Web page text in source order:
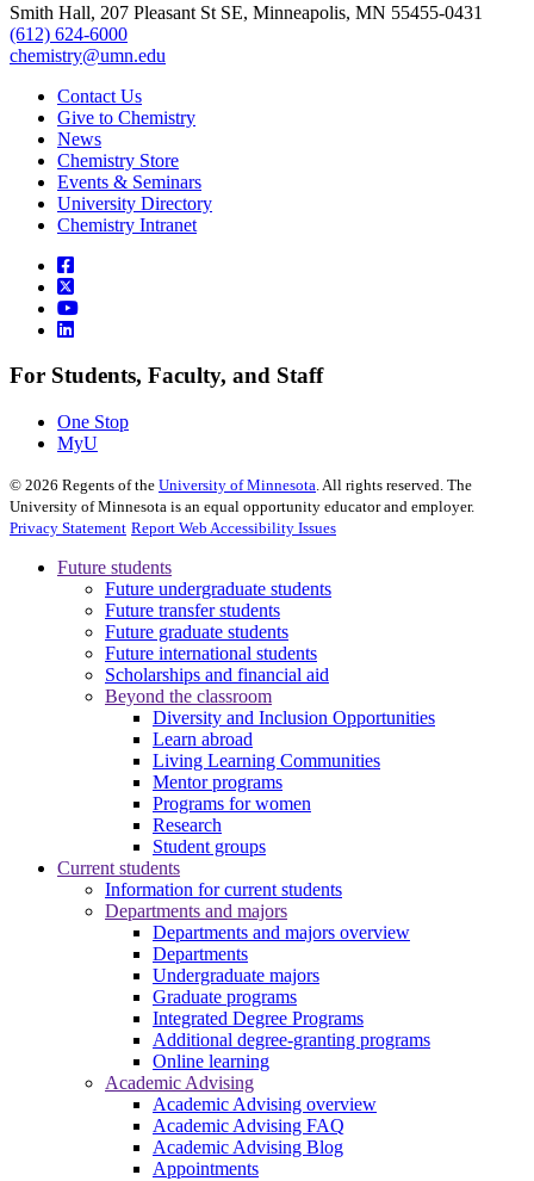
Smith Hall, 207 Pleasant St SE, Minneapolis, MN 55455-0431
(612) 624-6000
chemistry@umn.edu
Contact Us
Give to Chemistry
News
Chemistry Store
Events & Seminars
University Directory
Chemistry Intranet
For Students, Faculty, and Staff
One Stop
MyU
© 2026 Regents of the University of Minnesota. All rights reserved. The
University of Minnesota is an equal opportunity educator and employer.
Privacy Statement Report Web Accessibility Issues
Future students
Future undergraduate students
Future transfer students
Future graduate students
Future international students
Scholarships and financial aid
Beyond the classroom
Diversity and Inclusion Opportunities
Learn abroad
Living Learning Communities
Mentor programs
Programs for women
Research
Student groups
Current students
Information for current students
Departments and majors
Departments and majors overview
Departments
Undergraduate majors
Graduate programs
Integrated Degree Programs
Additional degree-granting programs
Online learning
Academic Advising
Academic Advising overview
Academic Advising FAQ
Academic Advising Blog
Appointments